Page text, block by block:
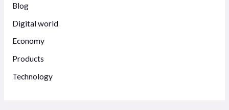
o
r
:
Blog
Digital world
Economy
Products
Technology